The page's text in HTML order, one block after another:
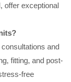
, offer exceptional
and
fitting, and post-
free